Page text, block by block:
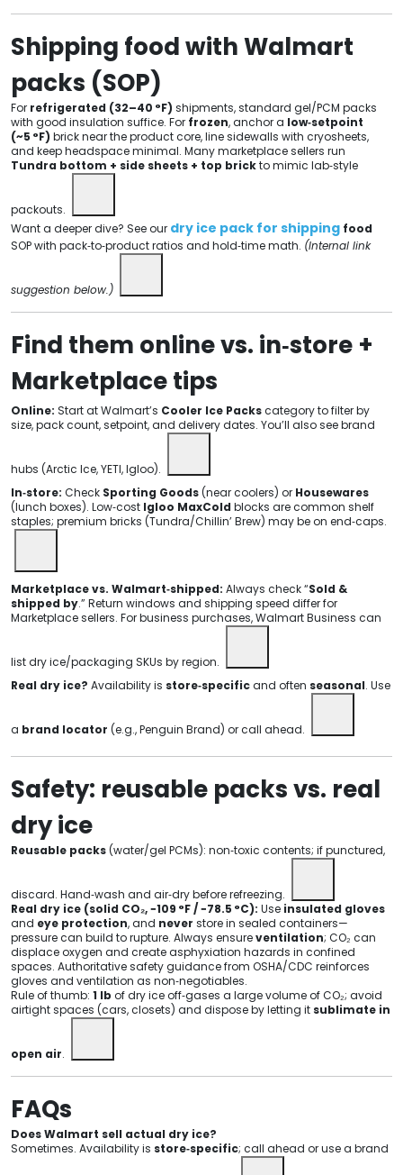
Shipping food with Walmart
packs (SOP)
For refrigerated (32–40 °F) shipments, standard gel/PCM packs
with good insulation suffice. For frozen, anchor a low‑setpoint
(~5 °F) brick near the product core, line sidewalls with cryosheets,
and keep headspace minimal. Many marketplace sellers run
Tundra bottom + side sheets + top brickto mimic lab‑style
packouts.
Want a deeper dive? See our dry ice pack for shipping food
SOP with pack‑to‑product ratios and hold‑time math. (Internal link
suggestion below.)
Find them online vs. in‑store +
Marketplace tips
Online: Start at Walmart’s Cooler Ice Packscategory to filter by
size, pack count, setpoint, and delivery dates. You’ll also see brand
hubs (Arctic Ice, YETI, Igloo).
In‑store: Check Sporting Goods(near coolers) or Housewares
(lunch boxes). Low‑cost Igloo MaxCold blocks are common shelf
staples; premium bricks (Tundra/Chillin’ Brew) may be on end‑caps.
Marketplace vs. Walmart‑shipped: Always check “Sold &
shipped by.” Return windows and shipping speed differ for
Marketplace sellers. For business purchases, Walmart Business can
list dry ice/packaging SKUs by region.
Real dry ice? Availability is store‑specificand often seasonal. Use
a brand locator (e.g., Penguin Brand) or call ahead.
Safety: reusable packs vs. real
dry ice
Reusable packs(water/gel PCMs): non‑toxic contents; if punctured,
discard. Hand‑wash and air‑dry before refreezing.
Real dry ice (solid CO₂, −109 °F / −78.5 °C): Use insulated gloves
and eye protection, and never store in sealed containers—
pressure can build to rupture. Always ensureventilation; CO₂ can
displace oxygen and create asphyxiation hazards in confined
spaces. Authoritative safety guidance from OSHA/CDC reinforces
gloves and ventilation as non‑negotiables.
Rule of thumb: 1 lb of dry ice off‑gases a large volume of CO₂; avoid
airtight spaces (cars, closets) and dispose by letting it sublimate in
open air.
FAQs
Does Walmart sell actual dry ice?
Sometimes. Availability is store‑specific; call ahead or use a brand